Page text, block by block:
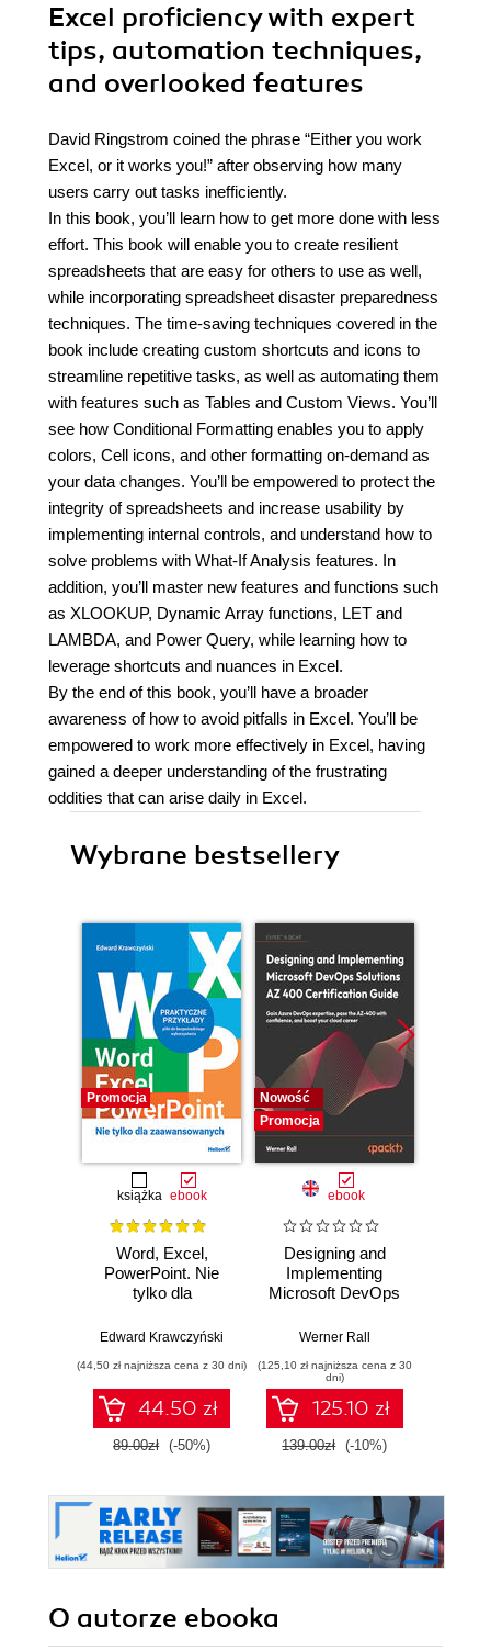
Excel proficiency with expert
tips, automation techniques,
and overlooked features
David Ringstrom coined the phrase “Either you work
Excel, or it works you!” after observing how many
users carry out tasks inefficiently.
In this book, you’ll learn how to get more done with less
effort. This book will enable you to create resilient
spreadsheets that are easy for others to use as well,
while incorporating spreadsheet disaster preparedness
techniques. The time-saving techniques covered in the
book include creating custom shortcuts and icons to
streamline repetitive tasks, as well as automating them
with features such as Tables and Custom Views. You’ll
see how Conditional Formatting enables you to apply
colors, Cell icons, and other formatting on-demand as
your data changes. You’ll be empowered to protect the
integrity of spreadsheets and increase usability by
implementing internal controls, and understand how to
solve problems with What-If Analysis features. In
addition, you’ll master new features and functions such
as XLOOKUP, Dynamic Array functions, LET and
LAMBDA, and Power Query, while learning how to
leverage shortcuts and nuances in Excel.
By the end of this book, you’ll have a broader
awareness of how to avoid pitfalls in Excel. You’ll be
empowered to work more effectively in Excel, having
gained a deeper understanding of the frustrating
oddities that can arise daily in Excel.
Wybrane bestsellery
Promocja
książka ebook
Word, Excel,
PowerPoint. Nie
tylko dla
Edward Krawczyński
(44,50 zł najniższa cena z 30 dni)
44.50 zł
89.00zł (-50%)
Nowość
Promocja
ebook
Designing and
Implementing
Microsoft DevOps
Certification Guide.
DevOps expertise,
pass the AZ-400
with confidence,
and boost your
cloud career
Werner Rall
(125,10 zł najniższa cena z 30
dni)
125.10 zł
139.00zł (-10%)
O autorze ebooka